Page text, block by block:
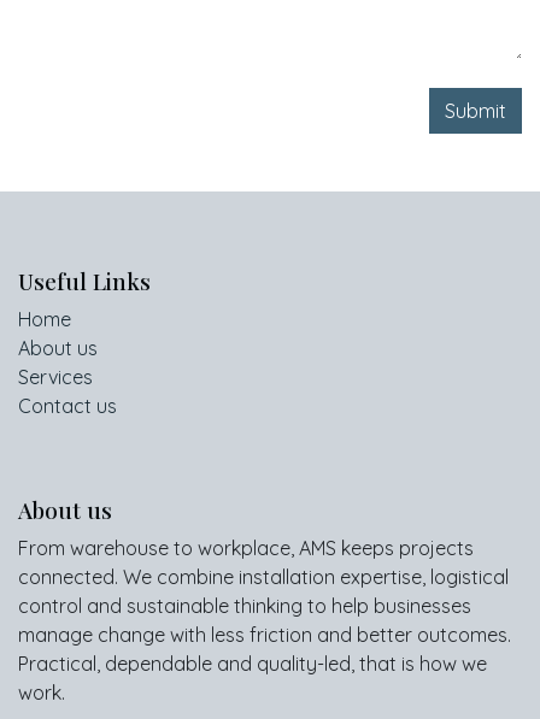
Submit
Useful Links
Home
About us
Services
Contact us
About us
From warehouse to workplace, AMS keeps projects
connected. We combine installation expertise, logistical
control and sustainable thinking to help businesses
manage change with less friction and better outcomes.
Practical, dependable and quality-led, that is how we
work.